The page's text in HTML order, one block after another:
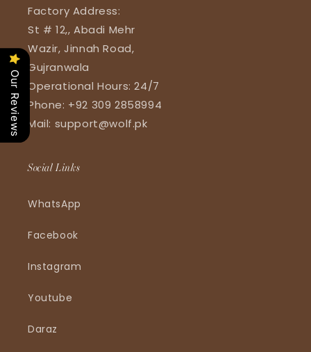
Factory Address:
St # 12,, Abadi Mehr
Wazir, Jinnah Road,
Gujranwala
Operational Hours: 24/7
Phone: +92 309 2858994
Mail: support@wolf.pk
Social Links
WhatsApp
Facebook
Instagram
Youtube
Daraz
Our Reviews